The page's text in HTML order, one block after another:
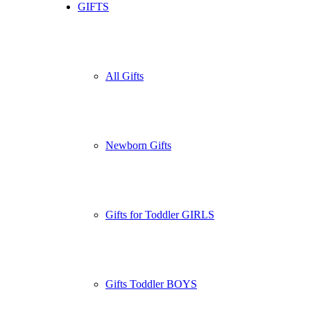
GIFTS
All Gifts
Newborn Gifts
Gifts for Toddler GIRLS
Gifts Toddler BOYS